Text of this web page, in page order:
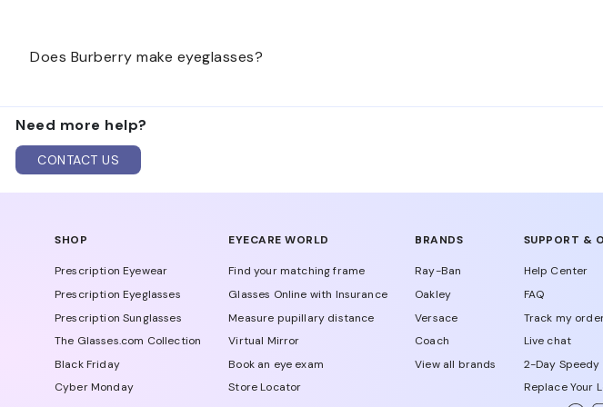
craftsmanship.
Does Burberry make eyeglasses?
Yes, Burberry makes eyeglasses. Luxottica manufactures Burberry glasses
Need more help?
CONTACT US
SHOP
Prescription Eyewear
Prescription Eyeglasses
Prescription Sunglasses
The Glasses.com Collection
Black Friday
Cyber Monday
EYECARE WORLD
Find your matching frame
Glasses Online with Insurance
Measure pupillary distance
Virtual Mirror
Book an eye exam
Store Locator
BRANDS
Ray-Ban
Oakley
Versace
Coach
View all brands
SUPPORT &
Help Center
FAQ
Track my
Live chat
2-Day Speedy
Replace Your